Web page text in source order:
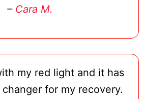
– Cara M.
my red light and it has
for my recovery.